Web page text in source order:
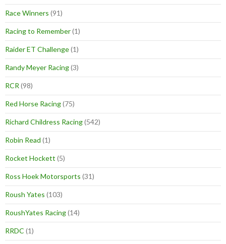
Race Winners (91)
Racing to Remember(1)
Raider ET Challenge(1)
Randy Meyer Racing(3)
RCR (98)
Red Horse Racing(75)
Richard Childress Racing(542)
Robin Read (1)
Rocket Hockett (5)
Ross Hoek Motorsports (31)
Roush Yates (103)
RoushYates Racing(14)
RRDC (1)